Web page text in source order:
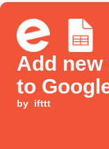
Add
to
by ifttt